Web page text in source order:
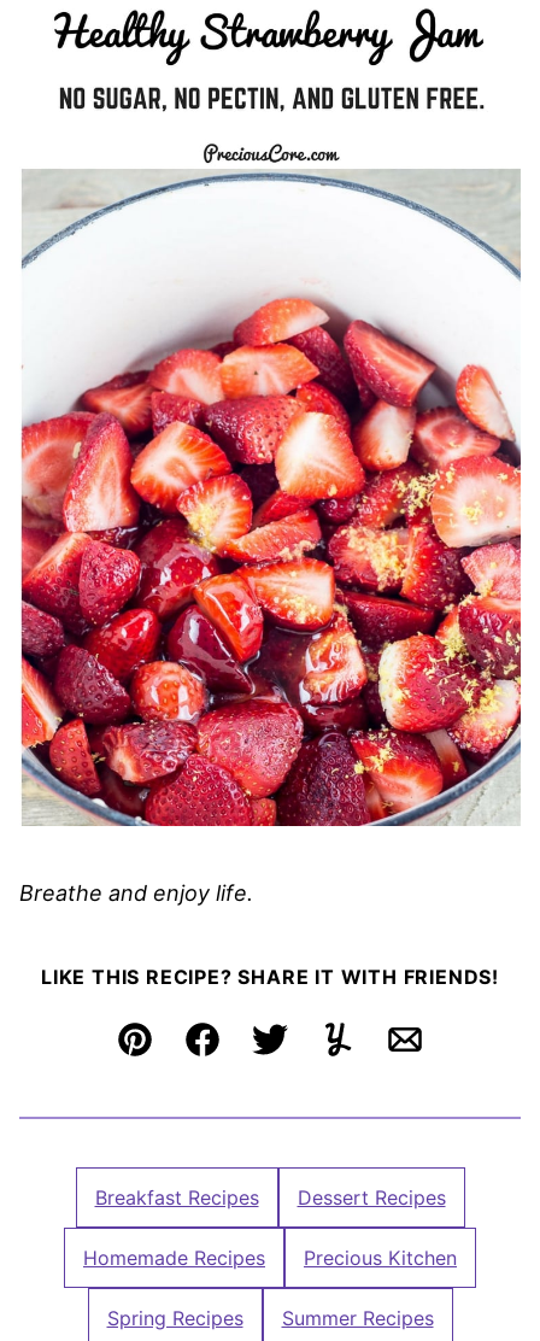
Breathe and enjoy life.
LIKE THIS RECIPE? SHARE IT WITH FRIENDS!
Pin FacebookTweetYummlyEmail
Breakfast Recipes Dessert Recipes
Homemade Recipes Precious Kitchen
Spring Recipes Summer Recipes